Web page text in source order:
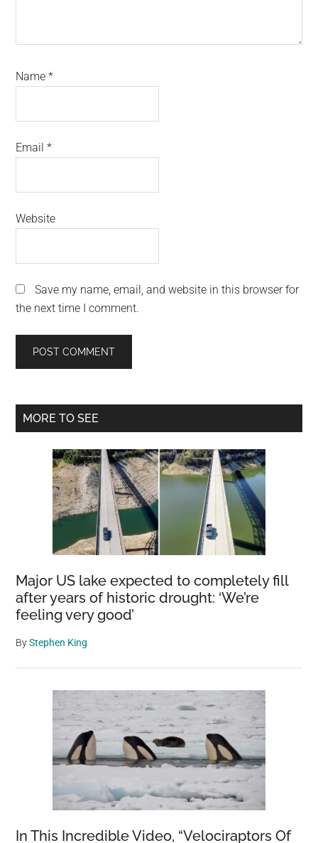
Name*
Email*
Website
Save my name, email, and website in this browser for
the next time I comment.
Primary
MORE TO SEE
Major US lake expected to completely fill
after years of historic drought: ‘We’re
feeling very good’
ByStephen King
In This Incredible Video, “Velociraptors Of